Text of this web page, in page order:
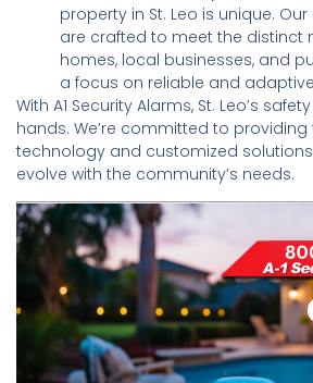
property in St. Leo is unique.
are crafted to meet the distinct
homes, local businesses, and
a focus on reliable and
With A1 Security Alarms, St. Leo’s
hands. We’re committed to providing
technology and customized
evolve with the community’s needs.